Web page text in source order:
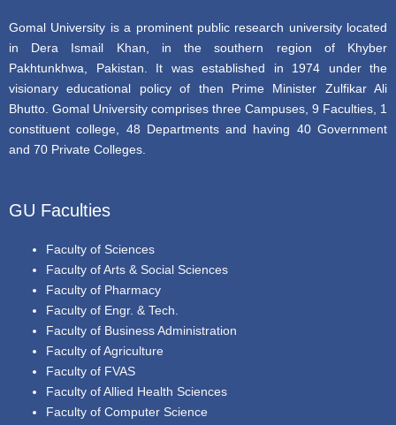
Gomal University is a prominent public research university located
in Dera Ismail Khan, in the southern region of Khyber
Pakhtunkhwa, Pakistan. It was established in 1974 under the
visionary educational policy of then Prime Minister Zulfikar Ali
Bhutto. Gomal University comprises three Campuses, 9 Faculties, 1
constituent college, 48 Departments and having 40 Government
and 70 Private Colleges.
GU Faculties
Faculty of Sciences
Faculty of Arts & Social Sciences
Faculty of Pharmacy
Faculty of Engr. & Tech.
Faculty of Business Administration
Faculty of Agriculture
Faculty of FVAS
Faculty of Allied Health Sciences
Faculty of Computer Science